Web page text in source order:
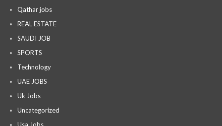
Qathar jobs
REAL ESTATE
SAUDI JOB
SPORTS
Technology
UAE JOBS
Uk Jobs
Uncategorized